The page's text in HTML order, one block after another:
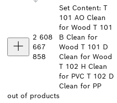
2 608
667
858
Set Content: T
101 AO Clean
for Wood T 101
B Clean for
Wood T 101 D
Clean for Wood
T 102 H Clean
for PVC T 102 D
Clean for PP
out of products